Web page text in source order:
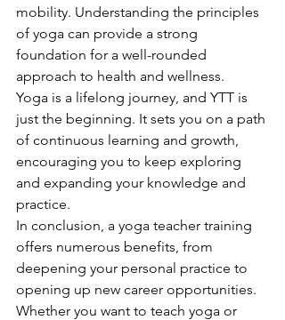
mobility. Understanding the principles
of yoga can provide a strong
foundation for a well-rounded
approach to health and wellness.
Yoga is a lifelong journey, and YTT is
just the beginning. It sets you on a path
of continuous learning and growth,
encouraging you to keep exploring
and expanding your knowledge and
practice.
In conclusion, a yoga teacher training
offers numerous benefits, from
deepening your personal practice to
opening up new career opportunities.
Whether you want to teach yoga or